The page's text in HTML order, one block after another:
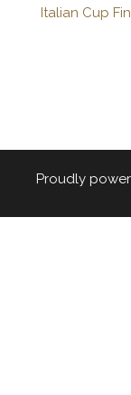
Italian Cup
Proudly